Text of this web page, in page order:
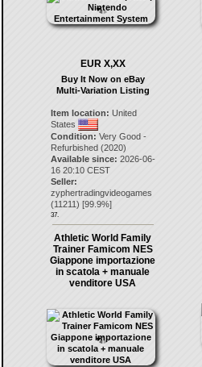
EUR X,XX
Buy It Now on eBay
Multi-Variation Listing
Item location: United
States
Condition: Very Good -
Refurbished (2020)
Available since: 2026-06-
16 20:10 CEST
Seller:
zyphertradingvideogames
(11211) [99.9%]
37.
Athletic World Family
Trainer Famicom NES
Giappone importazione
in scatola + manuale
venditore USA